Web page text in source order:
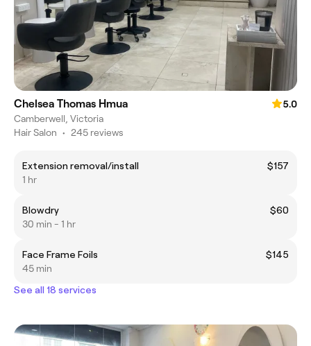
Chelsea Thomas Hmua
5.0
Camberwell, Victoria
Hair Salon • 245 reviews
Extension removal/install
$157
1 hr
Blowdry
$60
30 min - 1 hr
Face Frame Foils
$145
45 min
See all 18 services